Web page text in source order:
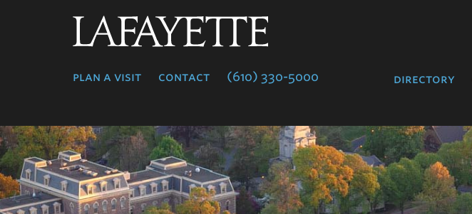
plan a visit contact (610) 330-5000 directory